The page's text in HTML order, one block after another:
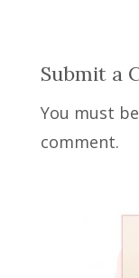
Submit a
You must be
comment.